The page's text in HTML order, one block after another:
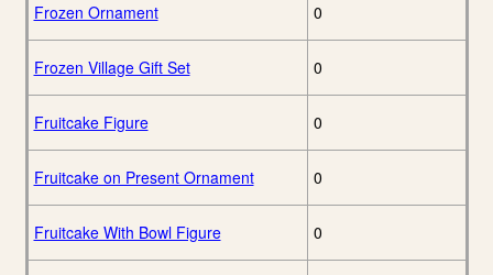
Frozen Ornament 0
Frozen Village Gift Set 0
Fruitcake Figure 0
Fruitcake on Present Ornament 0
Fruitcake With Bowl Figure 0